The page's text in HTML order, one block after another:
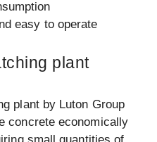
easy to operate
plant
plant by Luton Group
concrete economically